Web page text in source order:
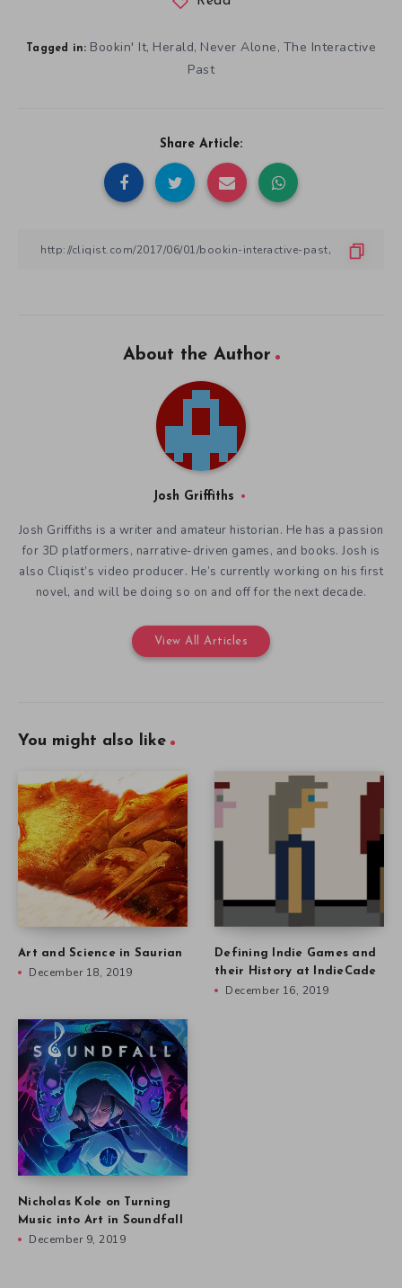
Tagged in: Bookin' It, Herald, Never Alone, The Interactive
Past
Share Article:
About the Author
Josh Griffiths
Josh Griffiths is a writer and amateur historian. He has a passion
for 3D platformers, narrative-driven games, and books. Josh is
also Cliqist’s video producer. He’s currently working on his first
novel, and will be doing so on and off for the next decade.
View All Articles
You might also like
Art and Science in Saurian
December 18, 2019
Defining Indie Games and
their History at IndieCade
December 16, 2019
Nicholas Kole on Turning
Music into Art in Soundfall
December 9, 2019